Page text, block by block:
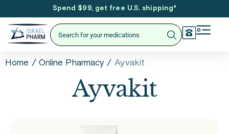
Spend $99, get free U.S. shipping*
Home / Online Pharmacy / Ayvakit
Ayvakit